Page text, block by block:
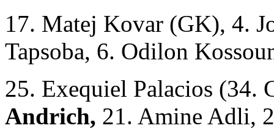
17. Matej Kovar (GK), 4.
Tapsoba, 6. Odilon
25. Exequiel Palacios (34.
Andrich, 21. Amine Adli,